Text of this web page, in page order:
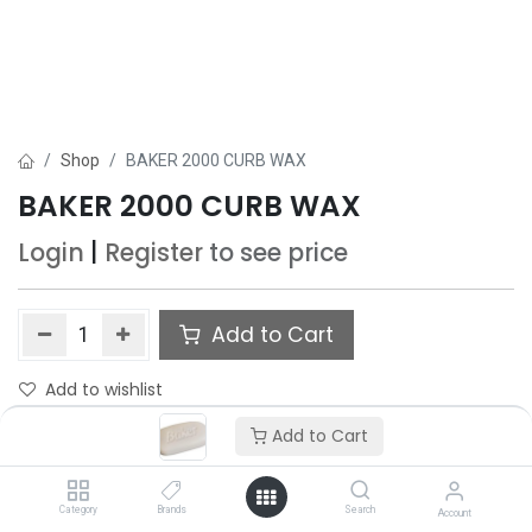
Add to Cart
Category Brands Search Account
Shop BAKER 2000 CURB WAX
BAKER 2000 CURB WAX
Login Register to see price
Add to Cart
Add to wishlist
Only 1 Each left in stock.